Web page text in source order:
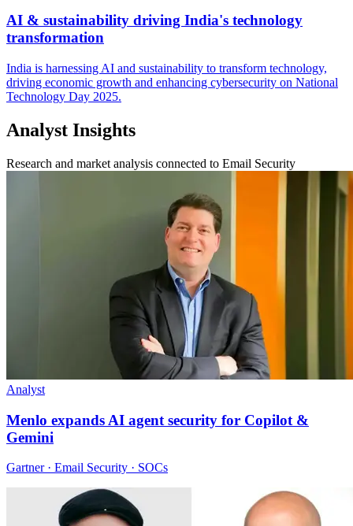
AI & sustainability driving India's technology
transformation
India is harnessing AI and sustainability to transform technology,
driving economic growth and enhancing cybersecurity on National
Technology Day 2025.
Analyst Insights
Research and market analysis connected to Email Security
Analyst
Menlo expands AI agent security for Copilot &
Gemini
Gartner · Email Security · SOCs